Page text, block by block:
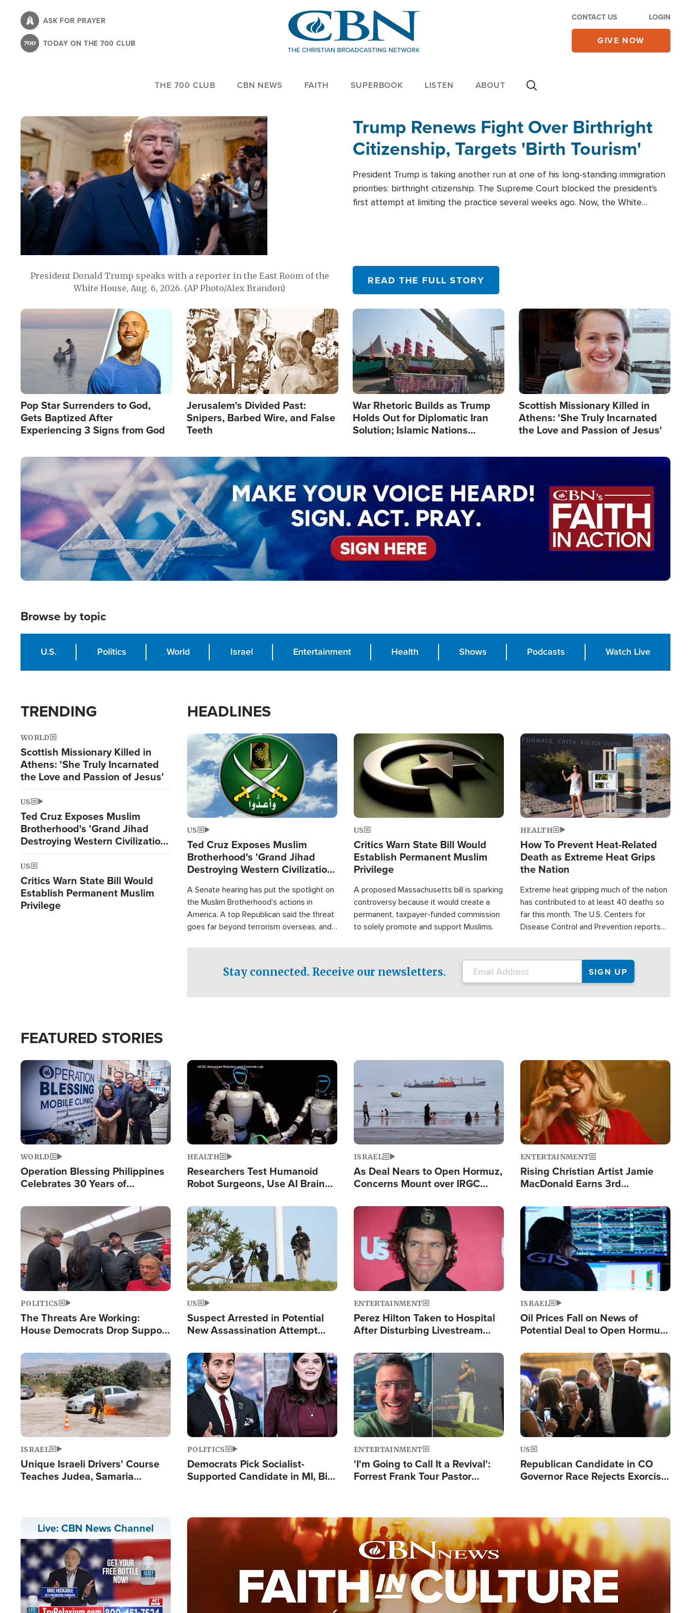
content
ASK FOR PRAYER
TODAY ON THE 700 CLUB
CONTACT US LOGIN
GIVE NOW
THE 700 CLUB CBN NEWS FAITH SUPERBOOK LISTEN ABOUT
President Donald Trump speaks with a reporter in the East Room of the
White House, Aug. 6, 2026. (AP Photo/Alex Brandon)
Trump Renews Fight Over Birthright
Citizenship, Targets 'Birth Tourism'
President Trump is taking another run at one of his long-standing immigration
priorities: birthright citizenship. The Supreme Court blocked the president's
first attempt at limiting the practice several weeks ago. Now, the White
READ THE FULL STORY
Image
Pop Star Surrenders to God,
Gets Baptized After
Experiencing 3 Signs from God
Image
Jerusalem's Divided Past:
Snipers, Barbed Wire, and False
Teeth
Image
War Rhetoric Builds as Trump
Holds Out for Diplomatic Iran
Solution; Islamic Nations
Image
Scottish Missionary Killed in
Athens: 'She Truly Incarnated
the Love and Passion of Jesus'
Image
Browse by topic
U.S. Politics World Israel Entertainment Health Shows Podcasts Watch Live
TRENDING
WORLD
Scottish Missionary Killed in
Athens: 'She Truly Incarnated
the Love and Passion of Jesus'
US
Ted Cruz Exposes Muslim
Brotherhood's 'Grand Jihad
Destroying Western Civilization
from Within'
US
Critics Warn State Bill Would
Establish Permanent Muslim
Privilege
HEADLINES
Image
US
Ted Cruz Exposes Muslim
Brotherhood's 'Grand Jihad
Destroying Western Civilization
A Senate hearing has put the spotlight on
the Muslim Brotherhood's actions in
America. A top Republican said the threat
goes far beyond terrorism overseas, and
Image
US
Critics Warn State Bill Would
Establish Permanent Muslim
Privilege
A proposed Massachusetts bill is sparking
controversy because it would create a
permanent, taxpayer-funded commission
to solely promote and support Muslims.
Image
HEALTH
How To Prevent Heat-Related
Death as Extreme Heat Grips
the Nation
Extreme heat gripping much of the nation
has contributed to at least 40 deaths so
far this month. The U.S. Centers for
Disease Control and Prevention reports
conditions. That's more than any other
type of weather-related death.
Stay connected. Receive our newsletters.
FEATURED STORIES
Image
WORLD
Operation Blessing Philippines
Celebrates 30 Years of
Humanitarian Relief
Image
HEALTH
Researchers Test Humanoid
Robot Surgeons, Use AI Brain
Image
ISRAEL
As Deal Nears to Open Hormuz,
Concerns Mount over IRGC
Image
ENTERTAINMENT
Rising Christian Artist Jamie
MacDonald Earns 3rd
Single This Year
Image
POLITICS
The Threats Are Working:
House Democrats Drop Support
Image
US
Suspect Arrested in Potential
New Assassination Attempt
Image
ENTERTAINMENT
Perez Hilton Taken to Hospital
After Disturbing Livestream
Image
ISRAEL
Oil Prices Fall on News of
Potential Deal to Open Hormuz,
Fight Israel
Image
ISRAEL
Unique Israeli Drivers' Course
Teaches Judea, Samaria
Image
POLITICS
Democrats Pick Socialist-
Supported Candidate in MI, Bill
Image
ENTERTAINMENT
'I'm Going to Call It a Revival':
Forrest Frank Tour Pastor
Image
US
Republican Candidate in CO
Governor Race Rejects Exorcist
Live: CBN News Channel Image